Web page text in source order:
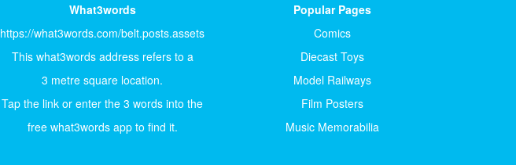
What3words
https://what3words.com/belt.posts.assets
This what3words address refers to a
3 metre square location.
Tap the link or enter the 3 words into the
free what3words app to find it.
Popular Pages
Comics
Diecast Toys
Model Railways
Film Posters
Music Memorabilia